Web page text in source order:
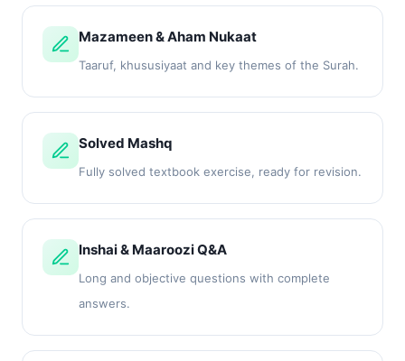
Mazameen & Aham Nukaat
Taaruf, khususiyaat and key themes of the Surah.
Solved Mashq
Fully solved textbook exercise, ready for revision.
Inshai & Maaroozi Q&A
Long and objective questions with complete
answers.